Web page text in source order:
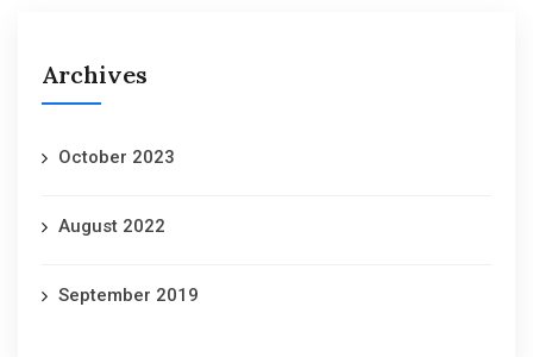
Archives
October 2023
August 2022
September 2019